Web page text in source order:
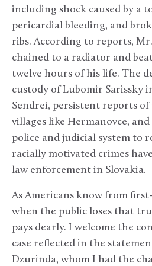
including shock caused by a
pericardial bleeding, and
ribs. According to reports,
chained to a radiator and
twelve hours of his life. The
custody of Lubomir Sarissky
Sendrei, persistent reports of
villages like Hermanovce,
police and judicial system to
racially motivated crimes
law enforcement in Slovakia.
As Americans know from
when the public loses that
pays dearly. I welcome the
case reflected in the
Dzurinda, whom I had the